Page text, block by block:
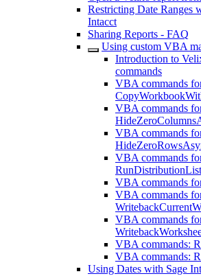
Restricting Date Ranges
Intacct
Sharing Reports - FAQ
Using custom VBA
Introduction to
commands
VBA commands
VBA commands
VBA commands
VBA commands
VBA commands
VBA commands
VBA commands
VBA commands:
VBA commands:
Using Dates with Sage